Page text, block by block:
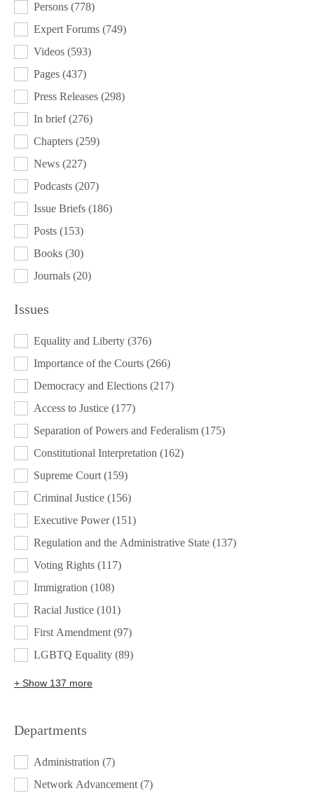
Persons (778)
Expert Forums (749)
Videos (593)
Pages (437)
Press Releases (298)
In brief(276)
Chapters (259)
News (227)
Podcasts (207)
Issue Briefs (186)
Posts (153)
Books (30)
Journals (20)
Issues
ISSUES
Equality and Liberty (376)
Importance of the Courts (266)
Democracy and Elections (217)
Access to Justice (177)
Separation of Powers and Federalism (175)
Constitutional Interpretation (162)
Supreme Court (159)
Criminal Justice (156)
Executive Power(151)
Regulation and the Administrative State (137)
Voting Rights (117)
Immigration (108)
Racial Justice (101)
First Amendment (97)
LGBTQ Equality (89)
+ Show 137 more
Departments
DEPARTMENTS
Administration (7)
Network Advancement (7)